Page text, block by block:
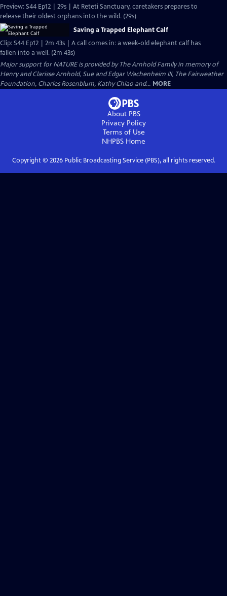
Preview: S44 Ep12 | 29s | At Reteti Sanctuary, caretakers prepares to
release their oldest orphans into the wild. (29s)
Saving a Trapped Elephant Calf
Clip: S44 Ep12 | 2m 43s | A call comes in: a week-old elephant calf has
fallen into a well. (2m 43s)
Major support for NATURE is provided by The Arnhold Family in memory of
Henry and Clarisse Arnhold, Sue and Edgar Wachenheim III, The Fairweather
Foundation, Charles Rosenblum, Kathy Chiao and... MORE
About PBS
Privacy Policy
Terms of Use
NHPBS Home
Copyright © 2026Public Broadcasting Service (PBS), all rights reserved.